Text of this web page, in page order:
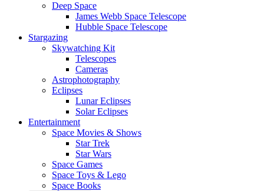
Deep Space
James Webb Space Telescope
Hubble Space Telescope
Stargazing
Skywatching Kit
Telescopes
Cameras
Astrophotography
Eclipses
Lunar Eclipses
Solar Eclipses
Entertainment
Space Movies & Shows
Star Trek
Star Wars
Space Games
Space Toys & Lego
Space Books